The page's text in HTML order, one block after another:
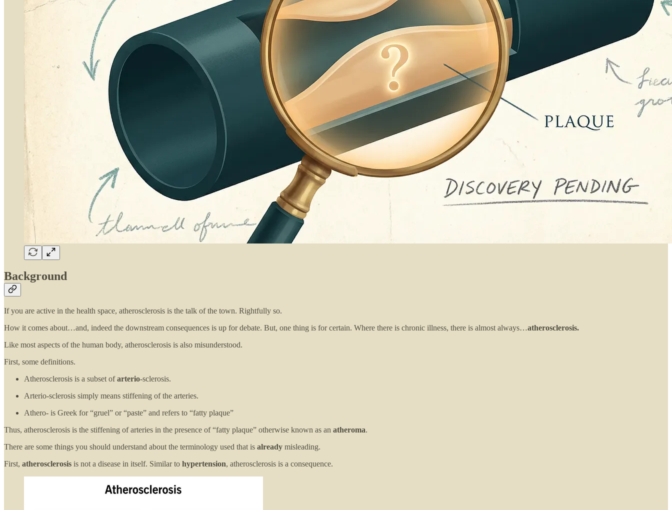
Background
If you are active in the health space, atherosclerosis is the talk of the town. Rightfully so.
How it comes about…and, indeed the downstream consequences is up for debate. But, one thing is for certain. Where there is chronic illness, there is almost always…atherosclerosis.
Like most aspects of the human body, atherosclerosis is also misunderstood.
First, some definitions.
Atherosclerosis is a subset ofarterio-sclerosis.
Arterio-sclerosis simply means stiffening of the arteries.
Athero- is Greek for “gruel” or “paste” and refers to “fatty plaque”
Thus, atherosclerosis is the stiffening of arteries in the presence of “fatty plaque” otherwise known as an atheroma.
There are some things you should understand about the terminology used that is already misleading.
First, atherosclerosis is not a disease in itself. Similar to hypertension, atherosclerosis is a consequence.